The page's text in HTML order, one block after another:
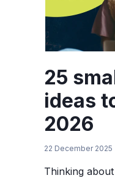
25
ideas
2026
22 December 2025
Thinking